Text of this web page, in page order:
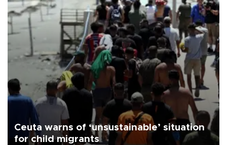
Ceuta warns of ‘unsustainable’ situation
for child migrants